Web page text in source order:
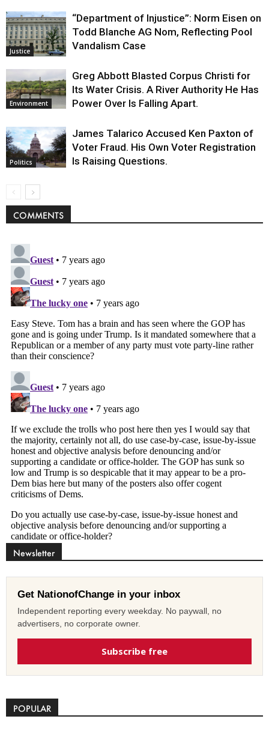
Justice
“Department of Injustice”: Norm Eisen on
Todd Blanche AG Nom, Reflecting Pool
Vandalism Case
Environment
Greg Abbott Blasted Corpus Christi for
Its Water Crisis. A River Authority He Has
Power Over Is Falling Apart.
Politics
James Talarico Accused Ken Paxton of
Voter Fraud. His Own Voter Registration
Is Raising Questions.
COMMENTS
Newsletter
Get NationofChange in your inbox
Independent reporting every weekday. No paywall, no
advertisers, no corporate owner.
Subscribe free
POPULAR